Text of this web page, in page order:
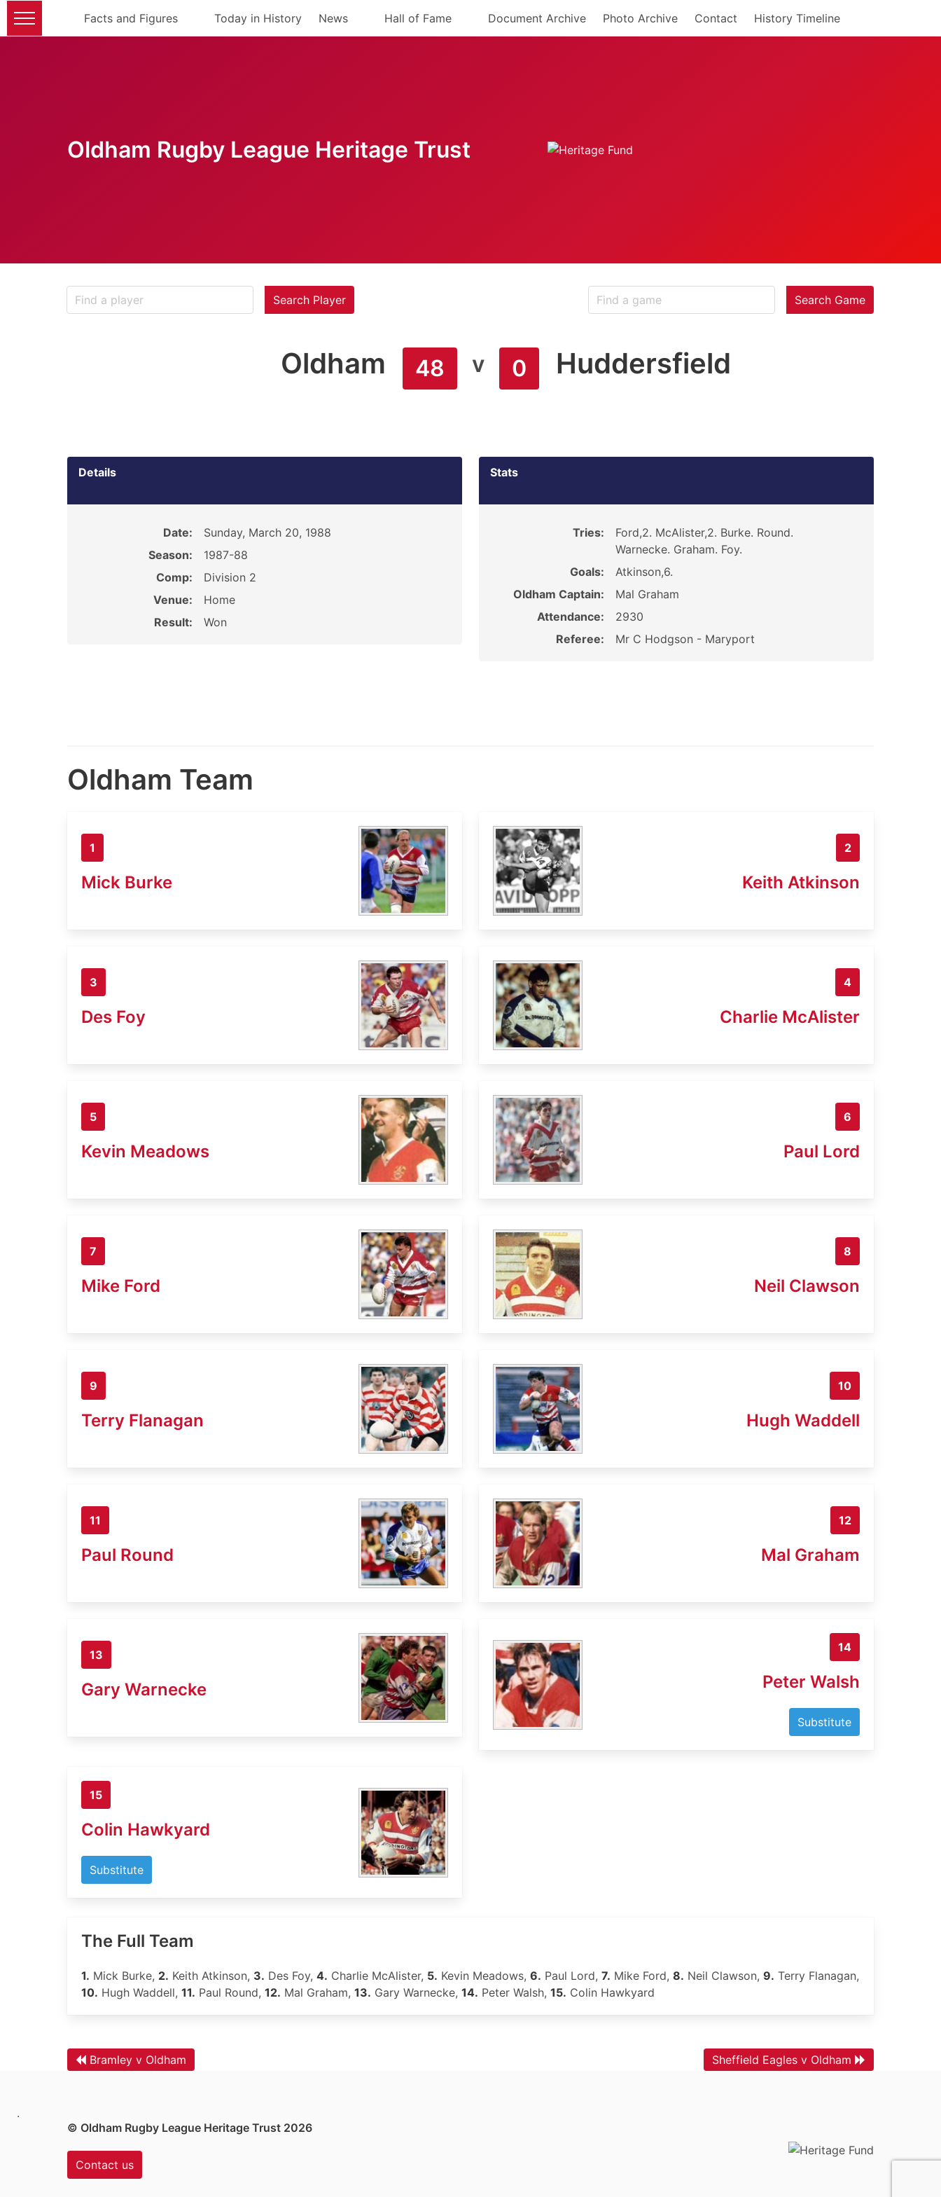
Facts and Figures Today in History News Hall of Fame Document Archive Photo Archive Contact History Timeline
Oldham Rugby League Heritage Trust
Search Player Search Game
Oldham 48 v 0 Huddersfield
Details
Date:
Sunday, March 20, 1988
Season:
1987-88
Comp:
Division 2
Venue:
Home
Result:
Won
Stats
Tries:
Ford,2. McAlister,2. Burke. Round.
Warnecke. Graham. Foy.
Goals:
Atkinson,6.
Oldham Captain:
Mal Graham
Attendance:
2930
Referee:
Mr C Hodgson - Maryport
Oldham Team
1
Mick Burke
2
Keith Atkinson
3
Des Foy
4
Charlie McAlister
5
Kevin Meadows
6
Paul Lord
7
Mike Ford
8
Neil Clawson
9
Terry Flanagan
10
Hugh Waddell
11
Paul Round
12
Mal Graham
13
Gary Warnecke
14
Peter Walsh
Substitute
15
Colin Hawkyard
Substitute
The Full Team
1. Mick Burke, 2. Keith Atkinson, 3. Des Foy, 4. Charlie McAlister, 5. Kevin Meadows, 6. Paul Lord, 7. Mike Ford, 8. Neil Clawson, 9. Terry Flanagan,
10. Hugh Waddell, 11. Paul Round, 12. Mal Graham, 13. Gary Warnecke, 14. Peter Walsh, 15. Colin Hawkyard
Bramley v Oldham Sheffield Eagles v Oldham
.
© Oldham Rugby League Heritage Trust 2026
Contact us